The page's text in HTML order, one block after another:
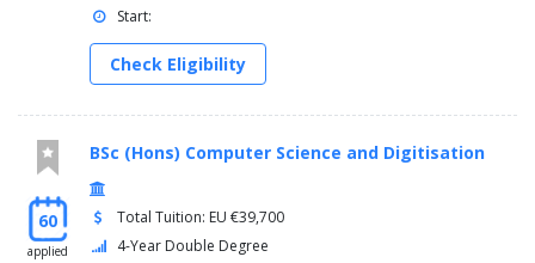
Start:
Check Eligibility
60
applied
BSc (Hons) Computer Science and Digitisation
Total Tuition: EU €39,700
4-Year Double Degree